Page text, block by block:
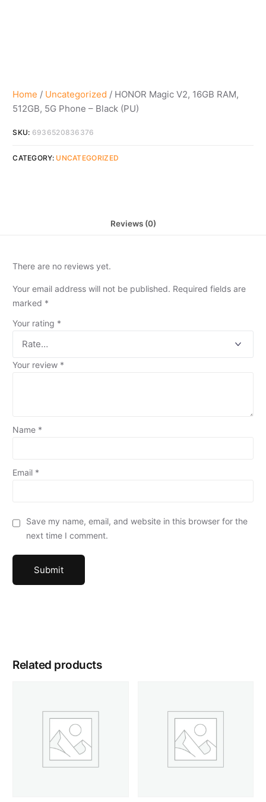
Home / Uncategorized / HONOR Magic V2, 16GB RAM,
512GB, 5G Phone – Black (PU)
SKU: 6936520836376
CATEGORY: UNCATEGORIZED
Reviews (0)
There are no reviews yet.
Your email address will not be published. Required fields are
marked *
Your rating *
Your review *
Name *
Email *
Save my name, email, and website in this browser for the
next time I comment.
Related products